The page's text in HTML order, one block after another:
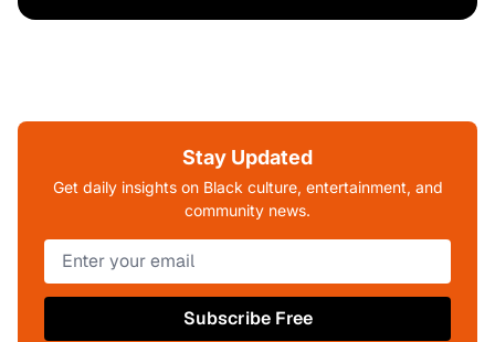
Stay Updated
Get daily insights on Black culture, entertainment, and
community news.
Subscribe Free